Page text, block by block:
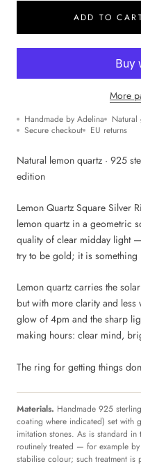
ADD TO
More
Handmade by Adelina Natural
Secure checkout
EU returns
Natural lemon quartz · 925
edition
Lemon Quartz Square Silver
lemon quartz in a geometric
quality of clear midday light
try to be gold; it is
Lemon quartz carries the
but with more clarity and
glow of 4pm and the sharp
making hours: clear mind,
The ring for getting things
Materials. Handmade 925
coating where indicated) set with
imitation stones. As is standard
routinely treated — for example
stabilise colour; such treatment is